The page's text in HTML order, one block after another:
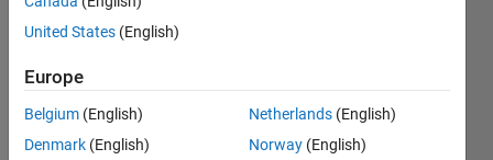
Simulink
Lars
Lindner
United States (English)
Europe
Belgium (English)
Denmark (English)
Netherlands (English)
Norway (English)